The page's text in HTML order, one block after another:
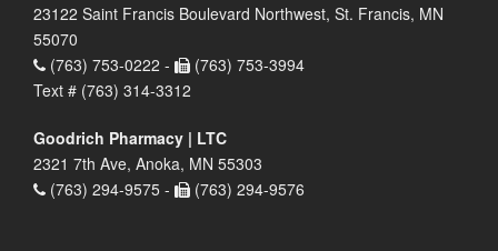
23122 Saint Francis Boulevard Northwest, St. Francis, MN
55070
(763) 753-0222 -
(763) 753-3994
Text # (763) 314-3312
Goodrich Pharmacy | LTC
2321 7th Ave, Anoka, MN 55303
(763) 294-9575 -
(763) 294-9576